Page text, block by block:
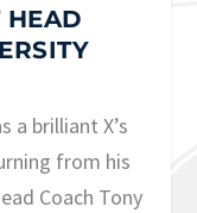
HEAD
a brilliant X’s
from his
Coach Tony